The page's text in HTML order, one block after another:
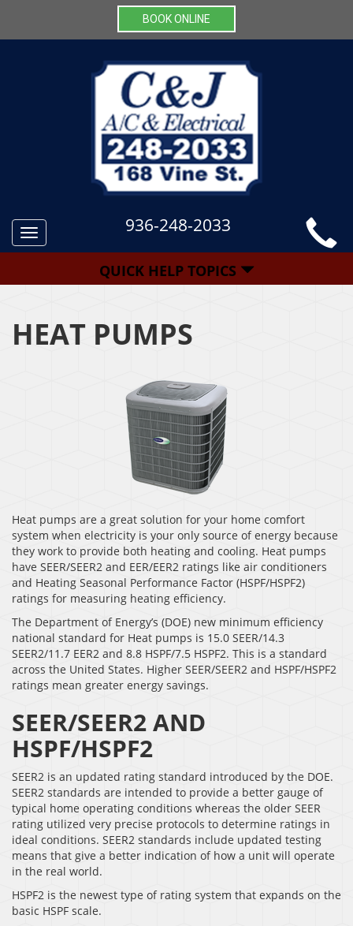
BOOK ONLINE
Toggle
navigation
936-248-2033
QUICK HELP TOPICS
HEAT PUMPS
Heat pumps are a great solution for your home comfort
system when electricity is your only source of energy because
they work to provide both heating and cooling. Heat pumps
have SEER/SEER2 and EER/EER2 ratings like air conditioners
and Heating Seasonal Performance Factor (HSPF/HSPF2)
ratings for measuring heating efficiency.
The Department of Energy’s (DOE) new minimum efficiency
national standard for Heat pumps is 15.0 SEER/14.3
SEER2/11.7 EER2 and 8.8 HSPF/7.5 HSPF2. This is a standard
across the United States. Higher SEER/SEER2 and HSPF/HSPF2
ratings mean greater energy savings.
SEER/SEER2 AND
HSPF/HSPF2
SEER2 is an updated rating standard introduced by the DOE.
SEER2 standards are intended to provide a better gauge of
typical home operating conditions whereas the older SEER
rating utilized very precise protocols to determine ratings in
ideal conditions. SEER2 standards include updated testing
means that give a better indication of how a unit will operate
in the real world.
HSPF2 is the newest type of rating system that expands on the
basic HSPF scale.